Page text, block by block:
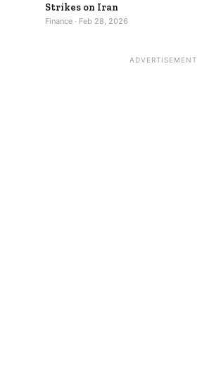
Strikes on Iran
Finance · Feb 28, 2026
ADVERTISEMENT